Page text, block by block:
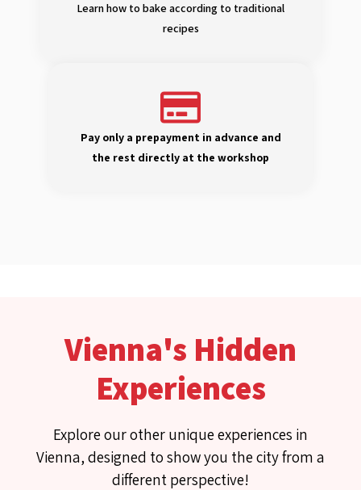
Learn how to bake according to traditional
recipes
Pay only a prepayment in advance and
the rest directly at the workshop
Vienna's Hidden
Experiences
Explore our other unique experiences in
Vienna, designed to show you the city from a
different perspective!